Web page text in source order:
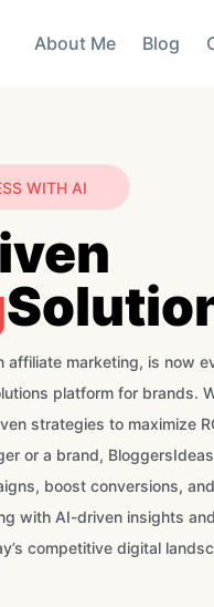
About Me Blog
WITH AI
marketing, is now
platform for brands.
strategies to maximize
or a brand,
boost conversions,
with AI-driven insights
competitive digital